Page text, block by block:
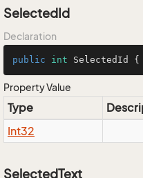
SelectedId
Declaration
public int SelectedId {
Property Value
Type
Int32
SelectedText